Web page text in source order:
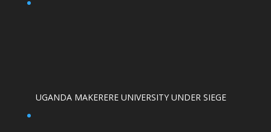
UGANDA MAKERERE UNIVERSITY UNDER SIEGE